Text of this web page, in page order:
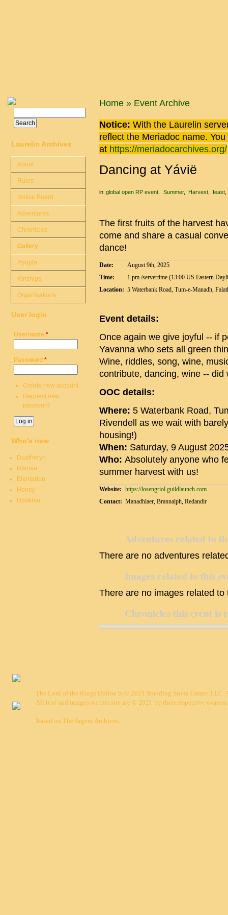
You are here
Home » Event Archive
Notice: With the Laurelin
reflect the Meriadoc name.
at https://meriadocarchives.org/
Dancing at Yávië
in global open RP event Summer Harvest feast
The first fruits of the harvest
come and share a casual
dance!
Date:
August 9th, 2025
Time:
1 pm /servertime (13:00 US Eastern
Location: 5 Waterbank Road, Tum-e-Manadh,
Event details:
Once again we give joyful -- if
Yavanna who sets all green
Wine, riddles, song, wine,
contribute, dancing, wine -- did
OOC details:
Where: 5 Waterbank Road,
Rivendell as we wait with
housing!)
When: Saturday, 9 August
Who: Absolutely anyone who
summer harvest with us!
Website: https://losengriol.guildlaunch.com
Contact: Manadhlaer, Brannalph, Redandir
Adventures related to
There are no adventures
Images related to this
There are no images related to
Chronicles this event is
Search form
Laurelin Archives
About
Rules
Notice Board
Adventures
Chronicles
Gallery
People
Kinships
Organisations
User login
Username *
Password *
Create new account
Request new
password
Who's new
Duatheryn
Istarnie
Elentarion
Honey
Udakhar
The Lord of the Rings Online is © 2021 Standing Stone Games LLC.
All text and images on this site are © 2021 by their respective owners.
Based on The Argent Archives.